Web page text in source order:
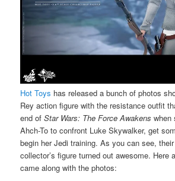
Hot Toys has released a bunch of photos
Rey action figure with the resistance outfit
end ofStar Wars: The Force Awakenswhen
Ahch-To to confront Luke Skywalker, get
begin her Jedi training. As you can see,
collector’s figure turned out awesome. Here
came along with the photos: